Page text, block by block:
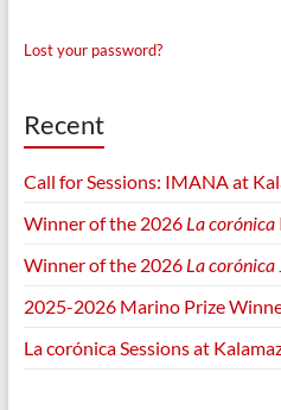
Lost your password?
Recent
Call for Sessions: IMANA at
Winner of the 2026 La corónica
Winner of the 2026 La corónica
2025-2026 Marino Prize
La corónica Sessions at